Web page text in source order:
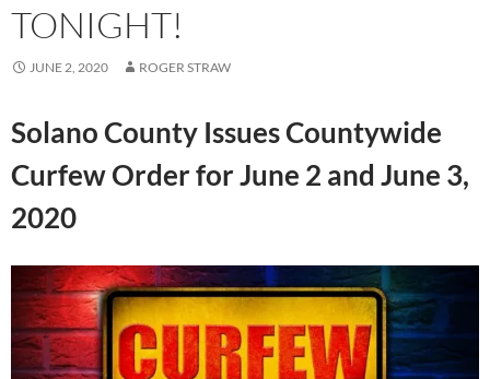
TONIGHT!
JUNE 2, 2020 ROGER STRAW
Solano County Issues Countywide
Curfew Order for June 2 and June 3,
2020